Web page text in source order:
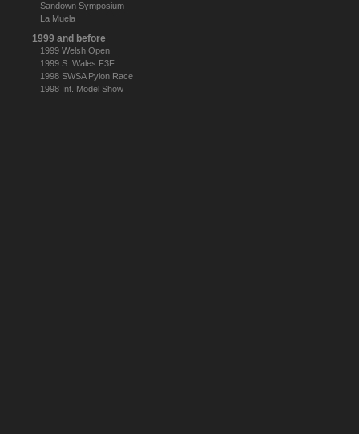
Sandown Symposium
La Muela
1999 and before
1999 Welsh Open
1999 S. Wales F3F
1998 SWSA Pylon Race
1998 Int. Model Show